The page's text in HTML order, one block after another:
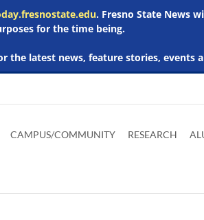
. Fresno State News
for the time being.
the latest news, feature stories, events
CAMPUS/COMMUNITY RESEARCH